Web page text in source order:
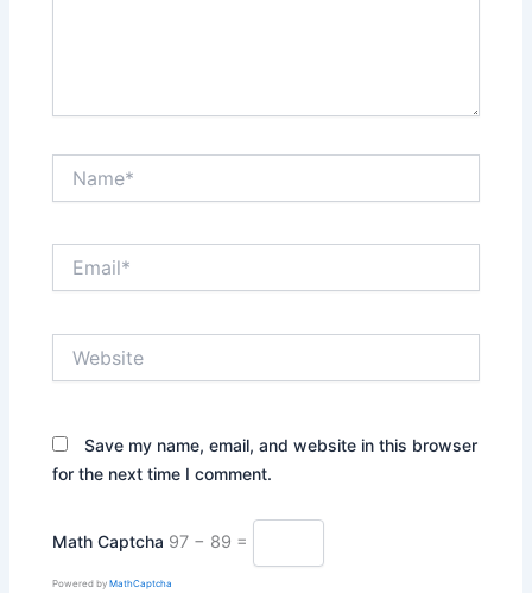
Save my name, email, and website in this browser
for the next time I comment.
Math Captcha 97 − 89 =
Powered byMathCaptcha